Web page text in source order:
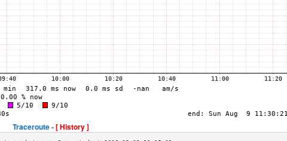
Traceroute -[ History ]